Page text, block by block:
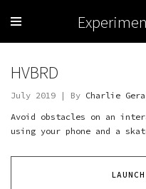
HVBRD
July 2019 | By Charlie
Avoid obstacles on an
using your phone and a